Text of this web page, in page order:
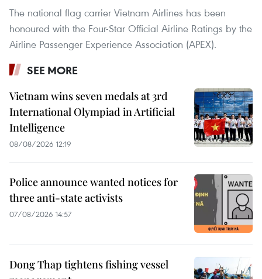
The national flag carrier Vietnam Airlines has been
honoured with the Four-Star Official Airline Ratings by the
Airline Passenger Experience Association (APEX).
SEE MORE
Vietnam wins seven medals at 3rd
International Olympiad in Artificial
Intelligence
08/08/2026 12:19
Police announce wanted notices for
three anti-state activists
07/08/2026 14:57
Dong Thap tightens fishing vessel